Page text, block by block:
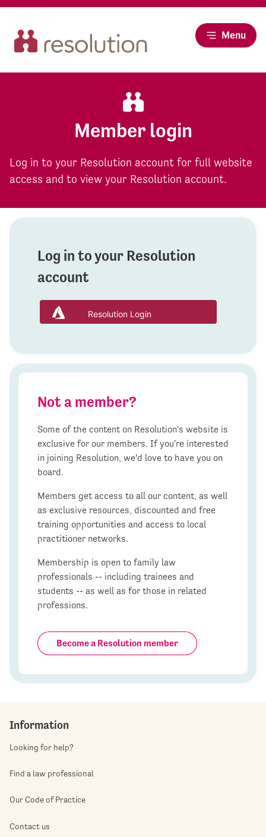
Menu
Member login
Log in to your Resolution account for full website
access and to view your Resolution account.
Log in to your Resolution
account
Resolution Login
Not a member?
Some of the content on Resolution's website is
exclusive for our members. If you're interested
in joining Resolution, we'd love to have you on
board.
Members get access to all our content, as well
as exclusive resources, discounted and free
training opportunities and access to local
practitioner networks.
Membership is open to family law
professionals -- including trainees and
students -- as well as for those in related
professions.
Become a Resolution member
Information
Looking for help?
Find a law professional
Our Code of Practice
Contact us